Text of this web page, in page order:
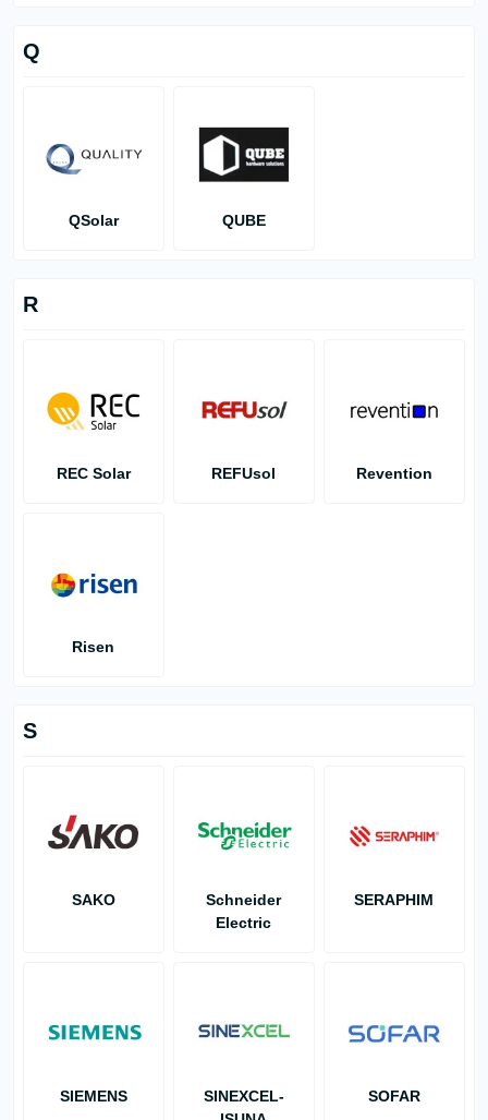
Q
QSolar QUBE
R
REC Solar REFUsol Revention
Risen
S
SAKO
Schneider
Electric
SERAPHIM
SIEMENS
SINEXCEL-
SOFAR